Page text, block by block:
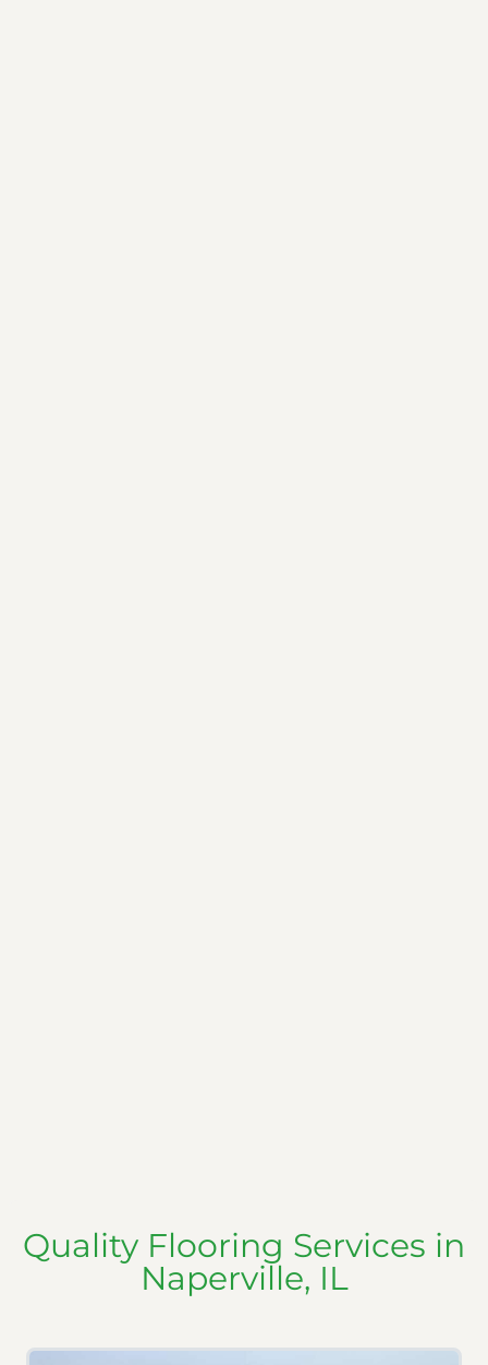
Quality Flooring Services in
Naperville, IL